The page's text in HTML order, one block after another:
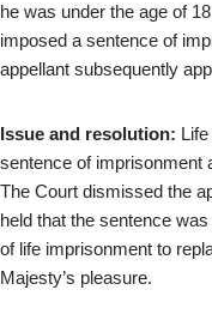
he was under the age of
imposed a sentence of
appellant subsequently
Issue and resolution:
sentence of imprisonment
The Court dismissed the
held that the sentence
of life imprisonment to
Majesty’s pleasure.